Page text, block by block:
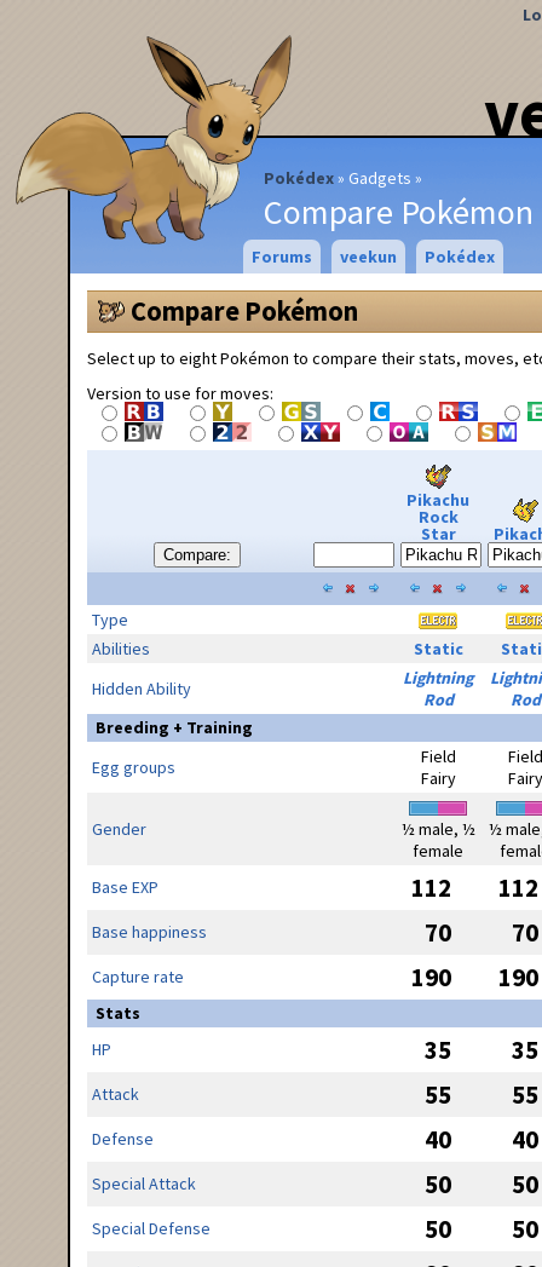
Pokédex Gadgets
Compare Pokémon
Forums veekun Pokédex
Compare Pokémon
Select up to eight Pokémon to compare their stats, moves,
Version to use for moves:
Compare:
Pikachu
Rock
Star
Type
Abilities
Static
Hidden Ability
Lightning
Rod
Rod
Breeding + Training
Egg groups
Field
Fairy
Field
Fairy
Gender
½ male, ½
female
½
Base EXP
112 112
Base happiness 70 70
Capture rate 190 190
Stats
HP
35 35
Attack 55 55
Defense 40 40
Special Attack 50 50
Special Defense 50 50